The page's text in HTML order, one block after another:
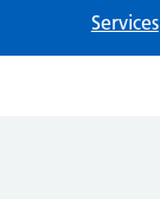
Services